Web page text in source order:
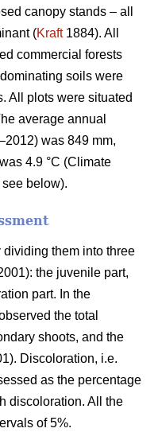
canopy stands – all
(Kraft1884). All
commercial forests
soils were
All plots were situated
average annual
was 849 mm,
4.9 °C (Climate
below).
them into three
the juvenile part,
part. In the
the total
shoots, and the
Discoloration, i.e.
as the percentage
discoloration. All the
of 5%.